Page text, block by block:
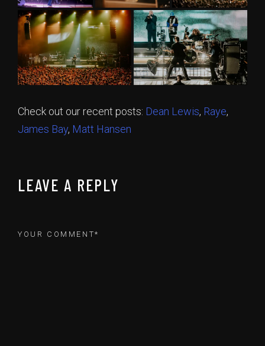
Check out our recent posts: Dean Lewis, Raye,
James Bay, Matt Hansen
LEAVE A REPLY